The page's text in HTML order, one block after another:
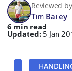
Reviewed by
Tim Bailey
6 min read
Updated: 5 Jan